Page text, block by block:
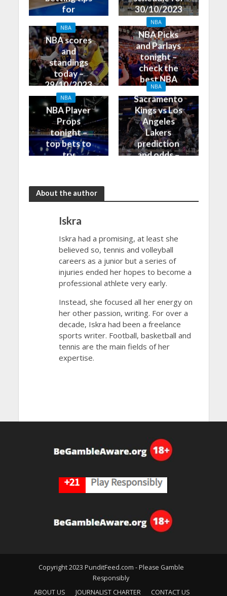
for
30/10/2023
30/10/2023
NBA
NBA scores
and
standings
today –
29/10/2023
NBA
NBA Picks
and Parlays
tonight –
check the
best NBA
betting tips
NBA
NBA Player
Props
tonight –
top bets to
try
NBA
Sacramento
Kings vs Los
Angeles
Lakers
prediction
and odds –
About the author
Iskra
Iskra had a promising, at least she
believed so, tennis and volleyball
careers as a junior but a series of
injuries ended her hopes to become a
professional athlete very early.
Instead, she focused all her energy on
her other passion, writing. For over a
decade, Iskra had been a freelance
sports writer. Football, basketball and
tennis are the main fields of her
expertise.
Copyright 2023 PunditFeed.com - Please Gamble
Responsibly
ABOUT US
JOURNALIST CHARTER CONTACT US